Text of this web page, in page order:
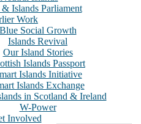
Islands Parliament
Work
Blue Social Growth
Islands Revival
Our Island Stories
Islands Passport
Islands Initiative
Islands Exchange
in Scotland & Ireland
W-Power
Involved